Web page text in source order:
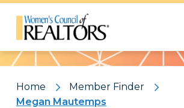
Pattern
Home
Member Finder
Megan Mautemps